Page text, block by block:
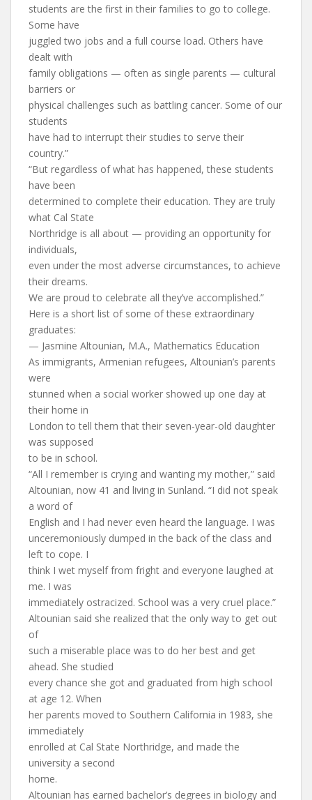
students are the first in their families to go to college.
Some have
juggled two jobs and a full course load. Others have
dealt with
family obligations — often as single parents — cultural
barriers or
physical challenges such as battling cancer. Some of our
students
have had to interrupt their studies to serve their
country.”
“But regardless of what has happened, these students
have been
determined to complete their education. They are truly
what Cal State
Northridge is all about — providing an opportunity for
individuals,
even under the most adverse circumstances, to achieve
their dreams.
We are proud to celebrate all they’ve accomplished.”
Here is a short list of some of these extraordinary
graduates:
— Jasmine Altounian, M.A., Mathematics Education
As immigrants, Armenian refugees, Altounian’s parents
were
stunned when a social worker showed up one day at
their home in
London to tell them that their seven-year-old daughter
was supposed
to be in school.
“All I remember is crying and wanting my mother,” said
Altounian, now 41 and living in Sunland. “I did not speak
a word of
English and I had never even heard the language. I was
unceremoniously dumped in the back of the class and
left to cope. I
think I wet myself from fright and everyone laughed at
me. I was
immediately ostracized. School was a very cruel place.”
Altounian said she realized that the only way to get out
of
such a miserable place was to do her best and get
ahead. She studied
every chance she got and graduated from high school
at age 12. When
her parents moved to Southern California in 1983, she
immediately
enrolled at Cal State Northridge, and made the
university a second
home.
Altounian has earned bachelor’s degrees in biology and